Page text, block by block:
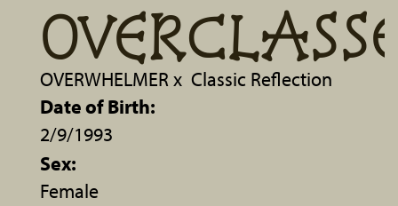
OVERWHELMERx Classic Reflection
Date of Birth:
2/9/1993
Sex:
Female